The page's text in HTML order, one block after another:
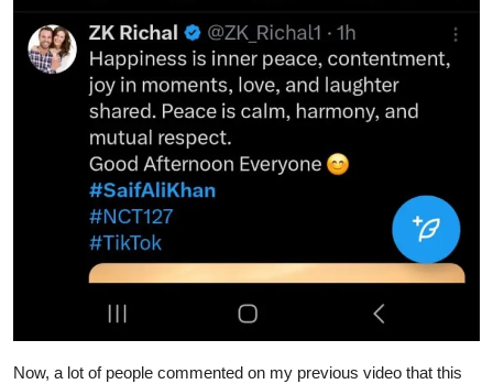
Now, a lot of people commented on my previous video that this